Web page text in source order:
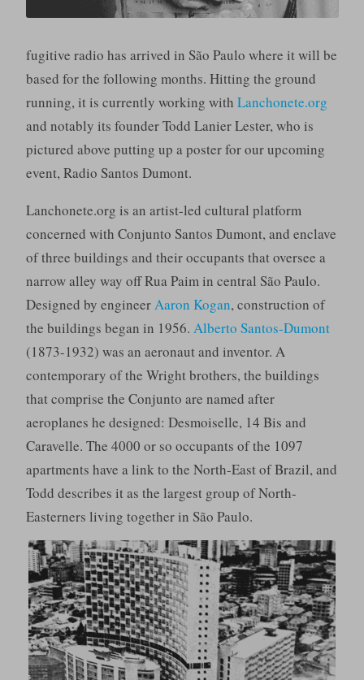
fugitive radio has arrived in São Paulo where it will be
based for the following months. Hitting the ground
running, it is currently working with Lanchonete.org
and notably its founder Todd Lanier Lester, who is
pictured above putting up a poster for our upcoming
event, Radio Santos Dumont.
Lanchonete.org is an artist-led cultural platform
concerned with Conjunto Santos Dumont, and enclave
of three buildings and their occupants that oversee a
narrow alley way off Rua Paim in central São Paulo.
Designed by engineerAaron Kogan, construction of
the buildings began in 1956. Alberto Santos-Dumont
(1873-1932) was an aeronaut and inventor. A
contemporary of the Wright brothers, the buildings
that comprise the Conjunto are named after
aeroplanes he designed: Desmoiselle, 14 Bis and
Caravelle. The 4000 or so occupants of the 1097
apartments have a link to the North-East of Brazil, and
Todd describes it as the largest group of North-
Easterners living together in São Paulo.